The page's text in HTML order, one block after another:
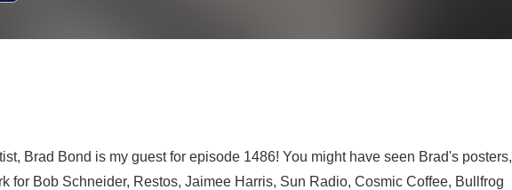
Brad Bond is my guest for episode 1486! You might have seen Brad's posters,
for Bob Schneider, Restos, Jaimee Harris, Sun Radio, Cosmic Coffee, Bullfrog